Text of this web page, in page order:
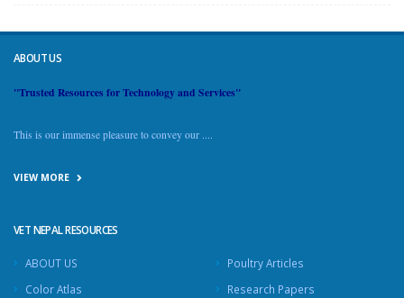
ABOUT US
"Trusted Resources for Technology and Services"
This is our immense pleasure to convey our ....
VIEW MORE
VET NEPAL RESOURCES
ABOUT US
Color Atlas
Poultry Articles
Research Papers